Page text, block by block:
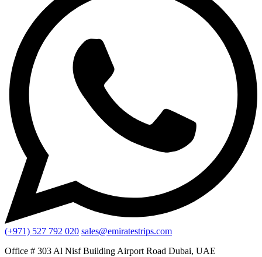
(+971) 527 792 020 sales@emiratestrips.com
Office # 303 Al Nisf Building Airport Road Dubai, UAE